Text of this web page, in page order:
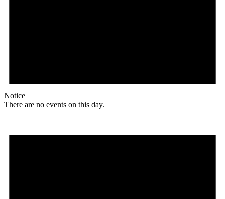
Notice
There are no events on this day.